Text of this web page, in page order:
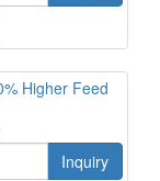
Inquiry